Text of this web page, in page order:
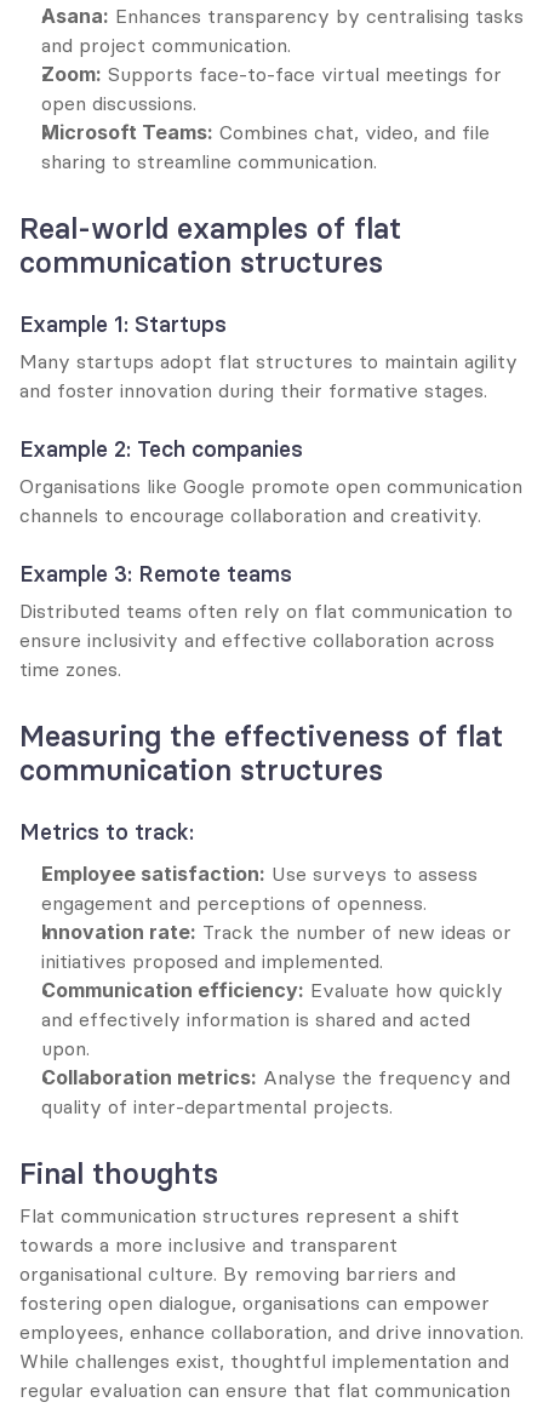
Asana: Enhances transparency by centralising tasks
and project communication.
Zoom: Supports face-to-face virtual meetings for
open discussions.
Microsoft Teams: Combines chat, video, and file
sharing to streamline communication.
Real-world examples of flat
communication structures
Example 1: Startups
Many startups adopt flat structures to maintain agility
and foster innovation during their formative stages.
Example 2: Tech companies
Organisations like Google promote open communication
channels to encourage collaboration and creativity.
Example 3: Remote teams
Distributed teams often rely on flat communication to
ensure inclusivity and effective collaboration across
time zones.
Measuring the effectiveness of flat
communication structures
Metrics to track:
Employee satisfaction: Use surveys to assess
engagement and perceptions of openness.
Innovation rate: Track the number of new ideas or
initiatives proposed and implemented.
Communication efficiency: Evaluate how quickly
and effectively information is shared and acted
upon.
Collaboration metrics: Analyse the frequency and
quality of inter-departmental projects.
Final thoughts
Flat communication structures represent a shift
towards a more inclusive and transparent
organisational culture. By removing barriers and
fostering open dialogue, organisations can empower
employees, enhance collaboration, and drive innovation.
While challenges exist, thoughtful implementation and
regular evaluation can ensure that flat communication